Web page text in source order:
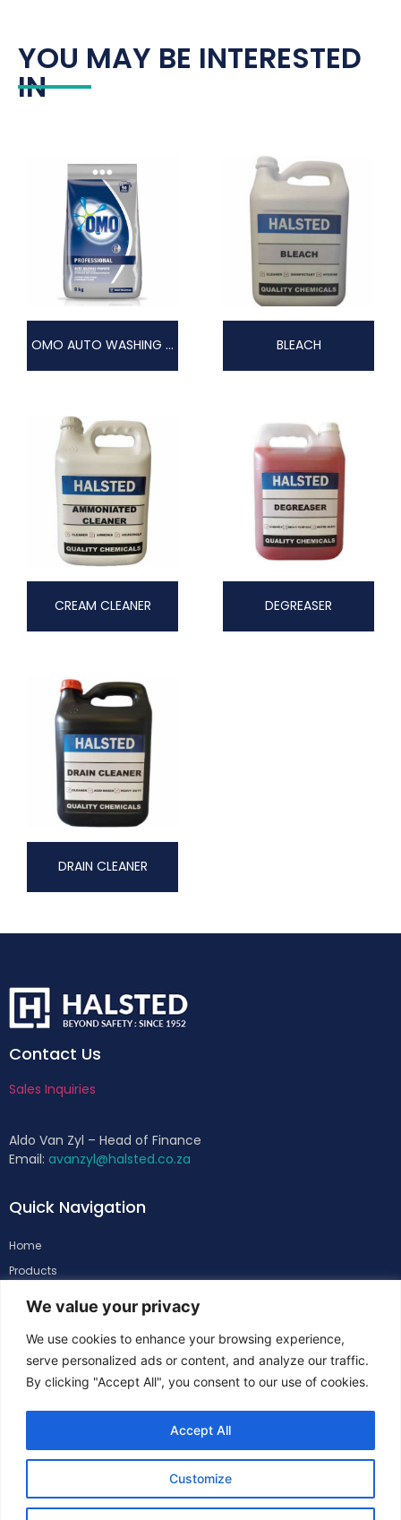
We value your privacy
We use cookies to enhance your browsing experience,
serve personalized ads or content, and analyze our traffic.
By clicking "Accept All", you consent to our use of cookies.
Customize
Accept All
YOU MAY BE INTERESTED
IN
OMO AUTO WASHING POWDER BLEACH
CREAM CLEANER DEGREASER
DRAIN CLEANER
Contact Us
Sales Inquiries
Aldo Van Zyl – Head of Finance
Email: avanzyl@halsted.co.za
Quick Navigation
Home
Products
Contacts
Follow Us